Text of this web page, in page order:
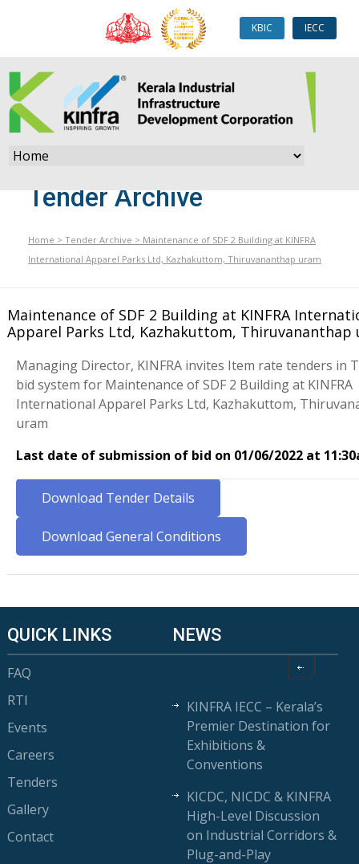
KBIC IECC
Tender Archive
Home > Tender Archive > Maintenance of SDF 2 Building at KINFRA
International Apparel Parks Ltd, Kazhakuttom, Thiruvananthap uram
Maintenance of SDF 2 Building at KINFRA
Apparel Parks Ltd, Kazhakuttom, Thiruvananthap
Managing Director, KINFRA invites Item rate tenders in
bid system for Maintenance of SDF 2 Building at KINFRA
International Apparel Parks Ltd, Kazhakuttom,
uram
Last date of submission of bid on 01/06/2022 at
Download Tender Details
Download General Conditions
QUICK LINKS
FAQ
RTI
Events
Careers
Tenders
Gallery
Contact
NEWS
KINFRA IECC – Kerala’s
Premier Destination for
Exhibitions &
Conventions
KICDC, NICDC & KINFRA
High-Level Discussion
on Industrial Corridors &
Plug-and-Play